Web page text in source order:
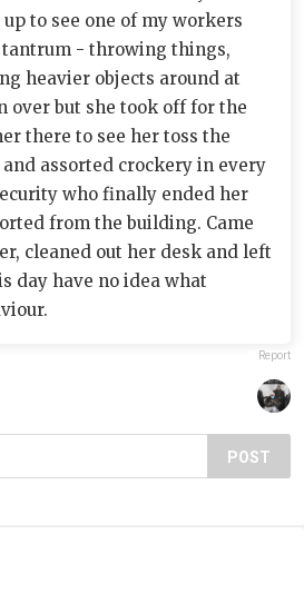
to see one of my workers
tantrum - throwing things,
heavier objects around at
over but she took off for the
there to see her toss the
assorted crockery in every
who finally ended her
from the building. Came
cleaned out her desk and left
day have no idea what
Report
POST